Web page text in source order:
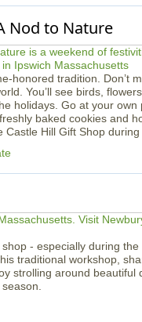
Nod to Nature
honored tradition. Don’t
You’ll see birds,
holidays. Go at your
baked cookies and
Hill Gift Shop
- especially during
traditional workshop,
strolling around beautiful